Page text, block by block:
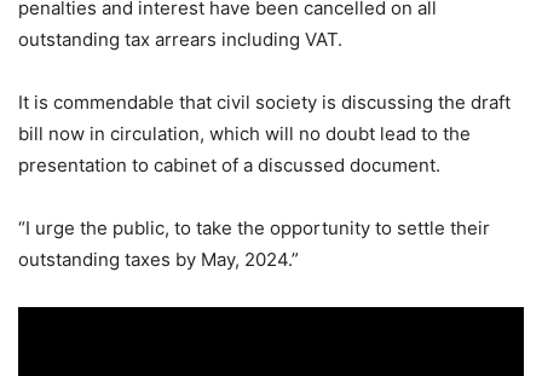
penalties and interest have been cancelled on all
outstanding tax arrears including VAT.
It is commendable that civil society is discussing the draft
bill now in circulation, which will no doubt lead to the
presentation to cabinet of a discussed document.
“I urge the public, to take the opportunity to settle their
outstanding taxes by May, 2024.”